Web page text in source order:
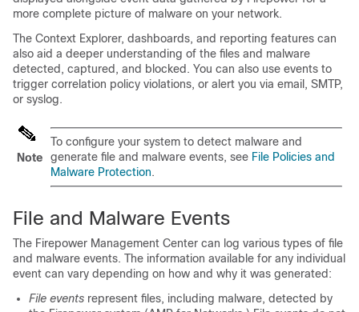
more complete picture of malware on your network.
The Context Explorer, dashboards, and reporting features can
also aid a deeper understanding of the files and malware
detected, captured, and blocked. You can also use events to
trigger correlation policy violations, or alert you via email, SMTP,
or syslog.
Note
To configure your system to detect malware and
generate file and malware events, see File Policies and
Malware Protection.
File and Malware Events
The Firepower Management Center can log various types of file
and malware events. The information available for any individual
event can vary depending on how and why it was generated:
File events represent files, including malware, detected by